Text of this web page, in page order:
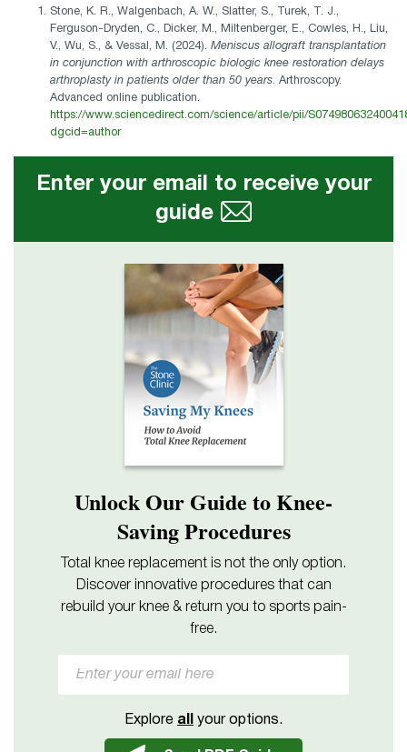
Stone, K. R., Walgenbach, A. W., Slatter, S., Turek, T. J.,
Ferguson-Dryden, C., Dicker, M., Miltenberger, E., Cowles, H., Liu,
V., Wu, S., & Vessal, M. (2024). Meniscus allograft transplantation
in conjunction with arthroscopic biologic knee restoration delays
arthroplasty in patients older than 50 years. Arthroscopy.
Advanced online publication.
https://www.sciencedirect.com/science/article/pii/
dgcid=author
Enter your email to receive your
guide
Unlock Our Guide to Knee-
Saving Procedures
Total knee replacement is not the only option.
Discover innovative procedures that can
rebuild your knee & return you to sports pain-
free.
Explore all your options.